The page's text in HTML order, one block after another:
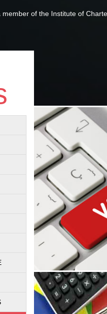
member of the Institute of
Value